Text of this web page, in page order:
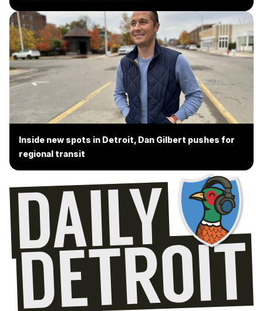
Inside new spots in Detroit, Dan Gilbert pushes for
regional transit